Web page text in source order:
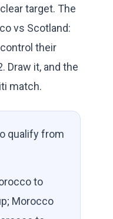
target. The
vs Scotland:
their
Draw it, and the
match.
qualify from
to
Morocco